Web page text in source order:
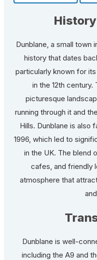
Dunblane, a small town
history that dates
particularly known for
in the 12th century.
picturesque
running through it and
Hills. Dunblane is also
1996, which led to
in the UK. The blend
cafes, and friendly
atmosphere that
Dunblane is well-
including the A9 and